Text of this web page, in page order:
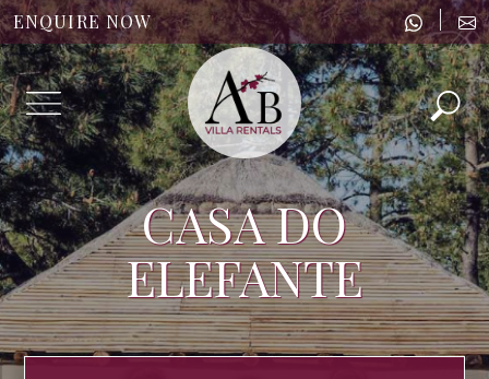
ENQUIRE NOW |
Menu
CASA DO
ELEFANTE